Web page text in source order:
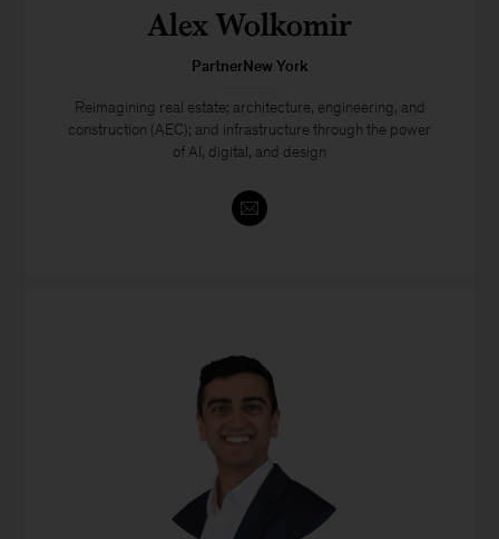
Alex Wolkomir
PartnerNew York
Reimagining real estate; architecture, engineering, and
construction (AEC); and infrastructure through the power
of AI, digital, and design